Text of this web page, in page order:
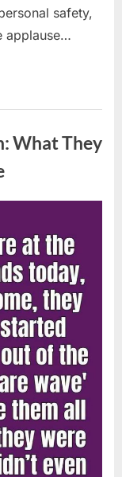
safety,
applause…
What They